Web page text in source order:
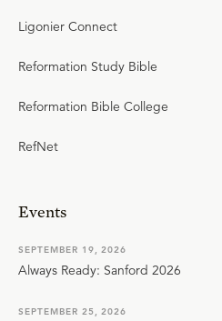
Ligonier Connect
Reformation Study Bible
Reformation Bible College
RefNet
Events
SEPTEMBER 19, 2026
Always Ready: Sanford 2026
SEPTEMBER 25, 2026